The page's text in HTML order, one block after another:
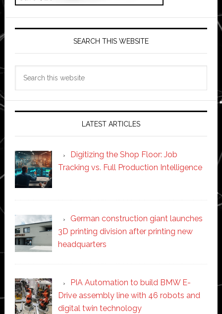
SEARCH THIS WEBSITE
LATEST ARTICLES
Digitizing the Shop Floor: Job
Tracking vs. Full Production Intelligence
German construction giant launches
3D printing division after printing new
headquarters
PIA Automation to build BMW E-
Drive assembly line with 46 robots and
digital twin technology